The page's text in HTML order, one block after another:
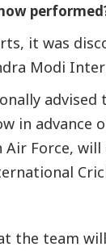
it was
Modi
advised
in advance
Force,
the team